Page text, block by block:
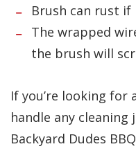
Brush can rust
The wrapped
the brush will
If you’re looking
handle any
Backyard Dudes